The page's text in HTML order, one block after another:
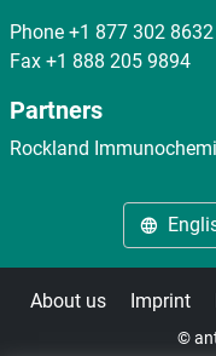
Phone +1 877 302 8632
Fax +1 888 205 9894
Partners
Rockland
About us Imprint
©